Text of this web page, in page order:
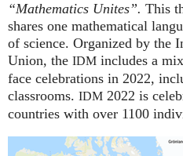
“Mathematics Unites”. This
shares one mathematical
of science. Organized by the
Union, the IDM includes a
face celebrations in 2022,
classrooms. IDM 2022 is
countries with over 1100